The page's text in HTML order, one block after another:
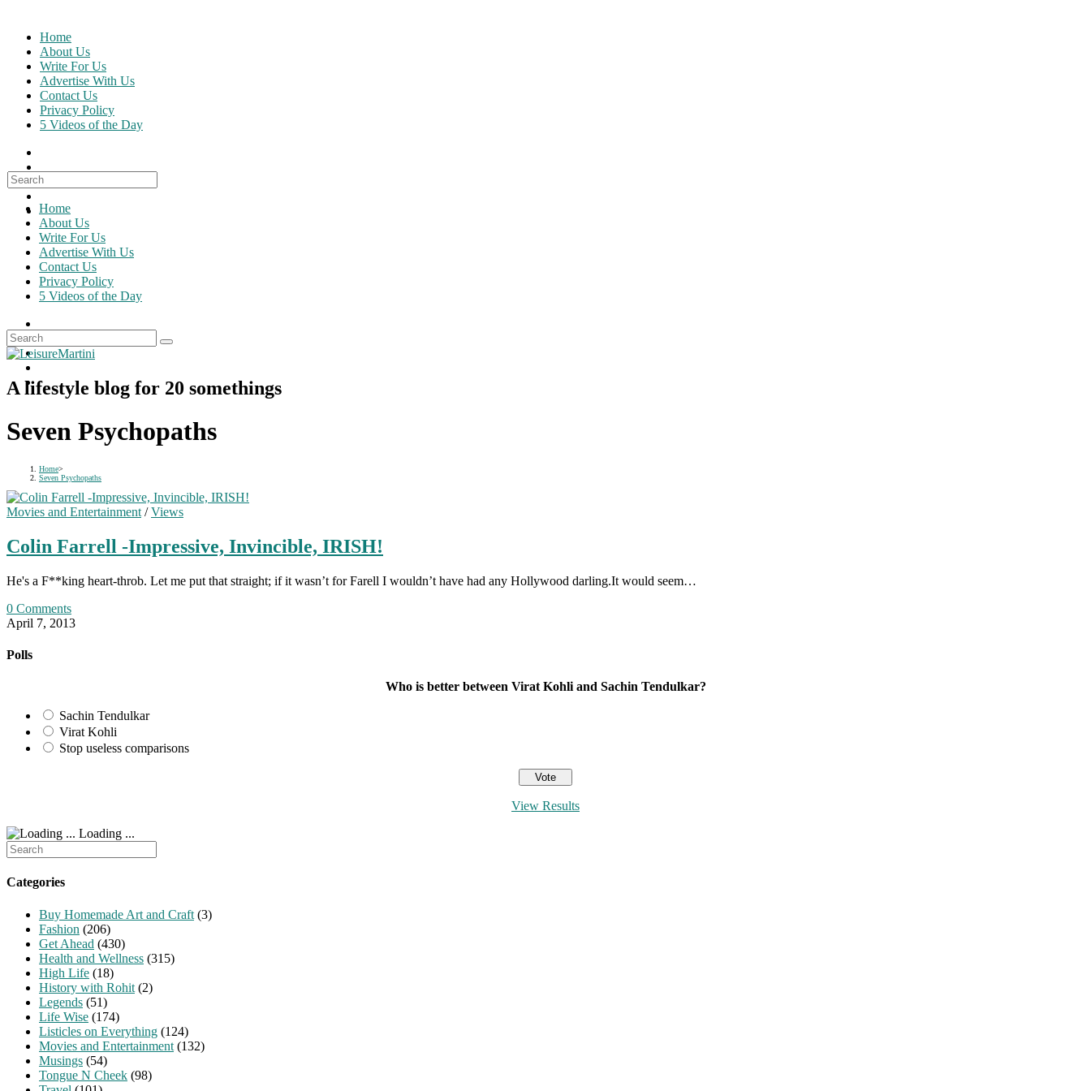
content
Home
About Us
Write For Us
Advertise With Us
Contact Us
Privacy Policy
5 Videos of the Day
Search
for:
Home
About Us
Write For Us
Advertise With Us
Contact Us
Privacy Policy
5 Videos of the Day
A lifestyle blog for 20 somethings
Seven Psychopaths
Home>
Seven Psychopaths
Movies and Entertainment /Views
Colin Farrell -Impressive, Invincible, IRISH!
He's a F**king heart-throb. Let me put that straight; if it wasn’t for Farell I wouldn’t have had any Hollywood darling.It would seem…
0 Comments
April 7, 2013
Polls
Who is better between Virat Kohli and Sachin Tendulkar?
Sachin Tendulkar
Virat Kohli
Stop useless comparisons
View Results
Loading ...
Search
for:
Categories
Buy Homemade Art and Craft (3)
Fashion (206)
Get Ahead (430)
Health and Wellness (315)
High Life (18)
History with Rohit (2)
Legends (51)
Life Wise (174)
Listicles on Everything (124)
Movies and Entertainment (132)
Musings (54)
Tongue N Cheek (98)